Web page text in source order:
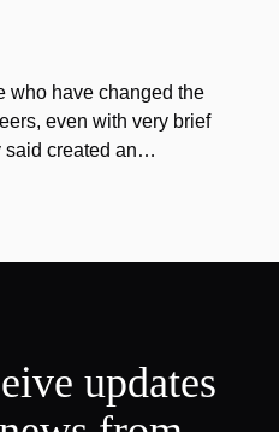
who have changed the
even with very brief
said created an…
updates